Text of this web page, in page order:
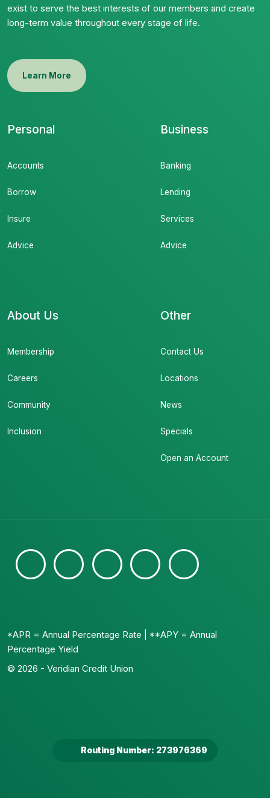
exist to serve the best interests of our members and create
long-term value throughout every stage of life.
Learn More
Personal
Accounts
Borrow
Insure
Advice
Business
Banking
Lending
Services
Advice
About Us
Membership
Careers
Community
Inclusion
Other
Contact Us
Locations
News
Specials
Open an Account
*APR = Annual Percentage Rate | **APY = Annual
Percentage Yield
© 2026 - Veridian Credit Union
Routing Number: 273976369